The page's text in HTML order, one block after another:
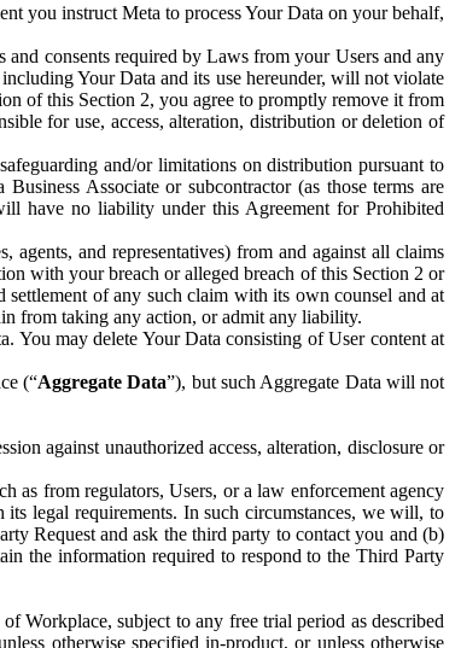
you instruct Meta to process Your Data on your behalf,
consents required by Laws from your Users and any
Your Data and its use hereunder, will not violate
of this Section 2, you agree to promptly remove it from
for use, access, alteration, distribution or deletion of
and/or limitations on distribution pursuant to
Associate or subcontractor (as those terms are
have no liability under this Agreement for Prohibited
and representatives) from and against all claims
with your breach or alleged breach of this Section 2 or
of any such claim with its own counsel and at
from taking any action, or admit any liability.
You may delete Your Data consisting of User content at
(“Aggregate Data”), but such Aggregate Data will not
against unauthorized access, alteration, disclosure or
as from regulators, Users, or a law enforcement agency
legal requirements. In such circumstances, we will, to
Request and ask the third party to contact you and (b)
the information required to respond to the Third Party
Workplace, subject to any free trial period as described
otherwise specified in-product, or unless otherwise